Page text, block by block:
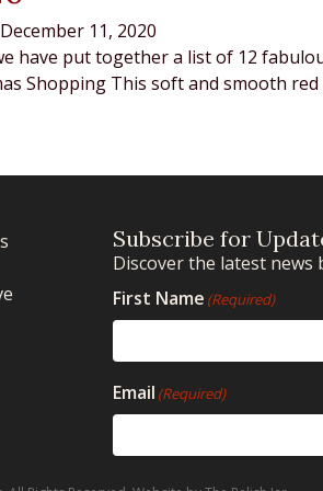
December 11, 2020
have put together a list of 12
Shopping This soft and smooth
Subscribe for
Discover the latest news
First Name (Required)
Email (Required)